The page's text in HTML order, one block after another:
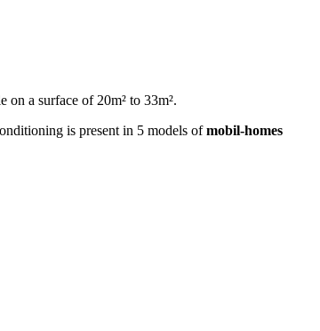
on a surface of 20m² to 33m².
is present in 5 models ofmobil-homes